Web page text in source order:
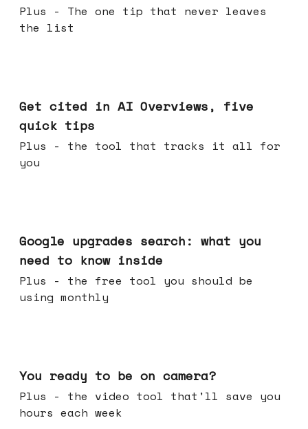
Plus - The one tip that never leaves
the list
Get cited in AI Overviews, five
quick tips
Plus - the tool that tracks it all for
you
Google upgrades search: what you
need to know inside
Plus - the free tool you should be
using monthly
You ready to be on camera?
Plus - the video tool that'll save you
hours each week